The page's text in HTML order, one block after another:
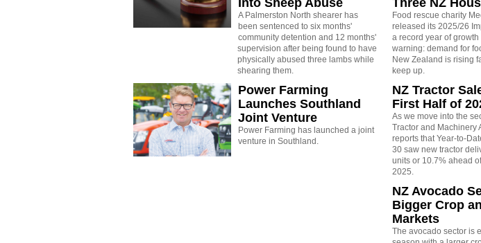
Into Sheep Abuse
A Palmerston North shearer has
been sentenced to six months'
community detention and 12 months'
supervision after being found to have
physically abused three lambs while
shearing them.
Power Farming
Launches Southland
Joint Venture
Power Farming has launched a joint
venture in Southland.
Three NZ
Food rescue charity
released its 2025/26
a record year of
warning: demand for
New Zealand is rising
keep up.
NZ Tractor
First Half of
As we move into the
Tractor and Machinery
reports that Year-to-
30 saw new tractor
units or 10.7% ahead
2025.
NZ Avocado
Bigger Crop
Markets
The avocado sector is